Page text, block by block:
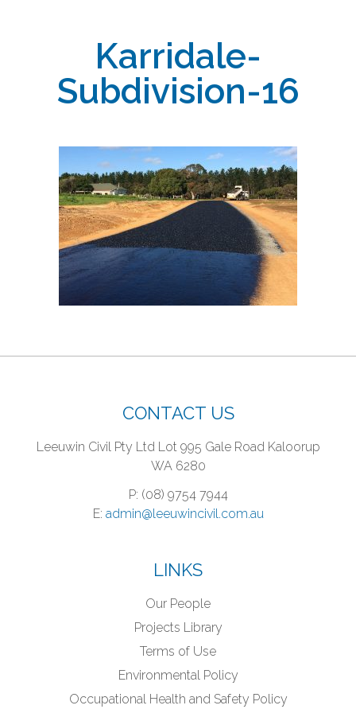
Karridale-
Subdivision-16
CONTACT US
Leeuwin Civil Pty LtdLot 995 Gale RoadKaloorup
WA 6280
P: (08) 9754 7944
E: admin@leeuwincivil.com.au
LINKS
Our People
Projects Library
Terms of Use
Environmental Policy
Occupational Health and Safety Policy